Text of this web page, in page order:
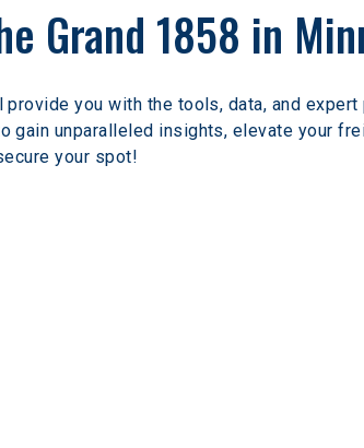
Grand 1858 in
you with the tools, data, and
gain unparalleled insights, elevate your
your spot!